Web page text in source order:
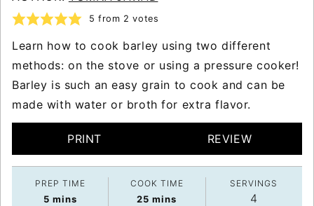
5 from 2 votes
Learn how to cook barley using two different
methods: on the stove or using a pressure cooker!
Barley is such an easy grain to cook and can be
made with water or broth for extra flavor.
PRINT REVIEW
PREP TIME
5minutes
mins
COOK TIME
25 minutes
mins
SERVINGS
4